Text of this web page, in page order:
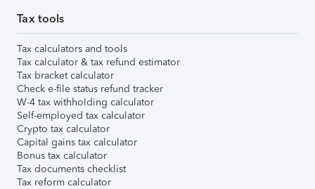
Tax tools
Tax calculators and tools
Tax calculator & tax refund estimator
Tax bracket calculator
Check e-file status refund tracker
W-4 tax withholding calculator
Self-employed tax calculator
Crypto tax calculator
Capital gains tax calculator
Bonus tax calculator
Tax documents checklist
Tax reform calculator